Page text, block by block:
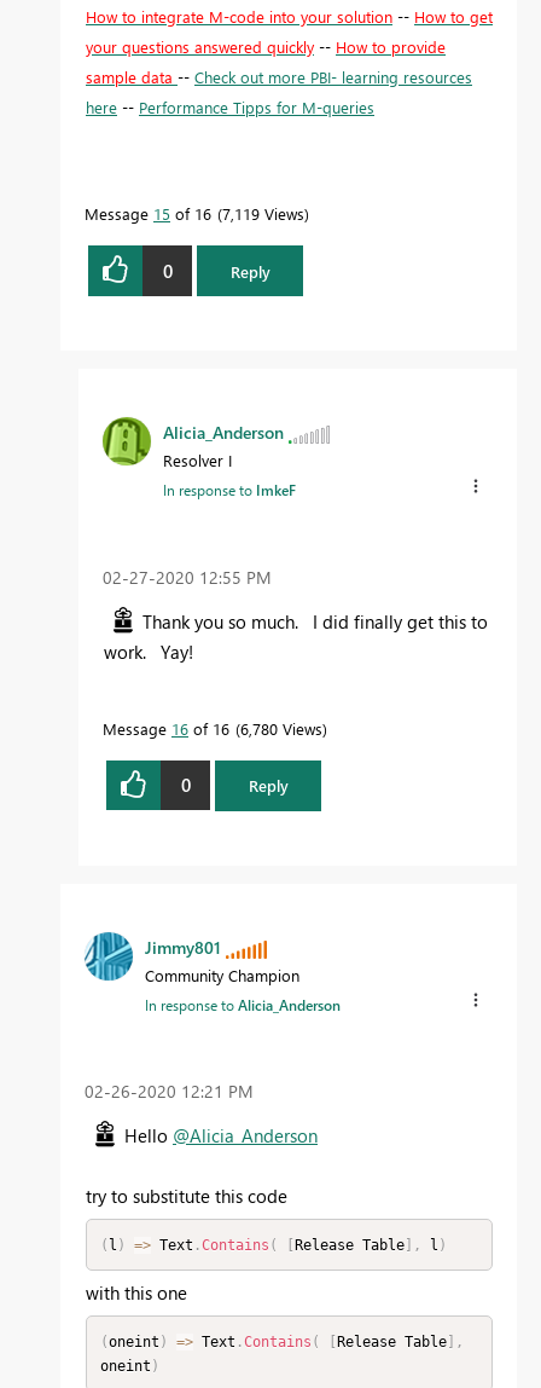
How to integrate M-code into your solution -- How to get
your questions answered quickly -- How to provide
sample data -- Check out more PBI- learning resources
here -- Performance Tipps for M-queries
Message 15 of 16 7,119 Views
0 Reply
Alicia_Anderson
Resolver I
In response to ImkeF
‎02-27-2020 12:55 PM
Thank you so much. I did finally get this to
work. Yay!
Message 16 of 16 6,780 Views
0 Reply
Jimmy801
Community Champion
In response toAlicia_Anderson
‎02-26-2020 12:21 PM
Hello @Alicia_Anderson
try to substitute this code
( l ) => Text .Contains ( [Release Table] , l )
with this one
(oneint ) => Text .Contains ( [Release Table] ,
oneint )